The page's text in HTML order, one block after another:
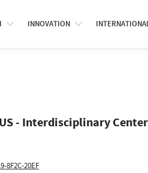
INNOVATION
- Interdisciplinary
8F2C-20EF